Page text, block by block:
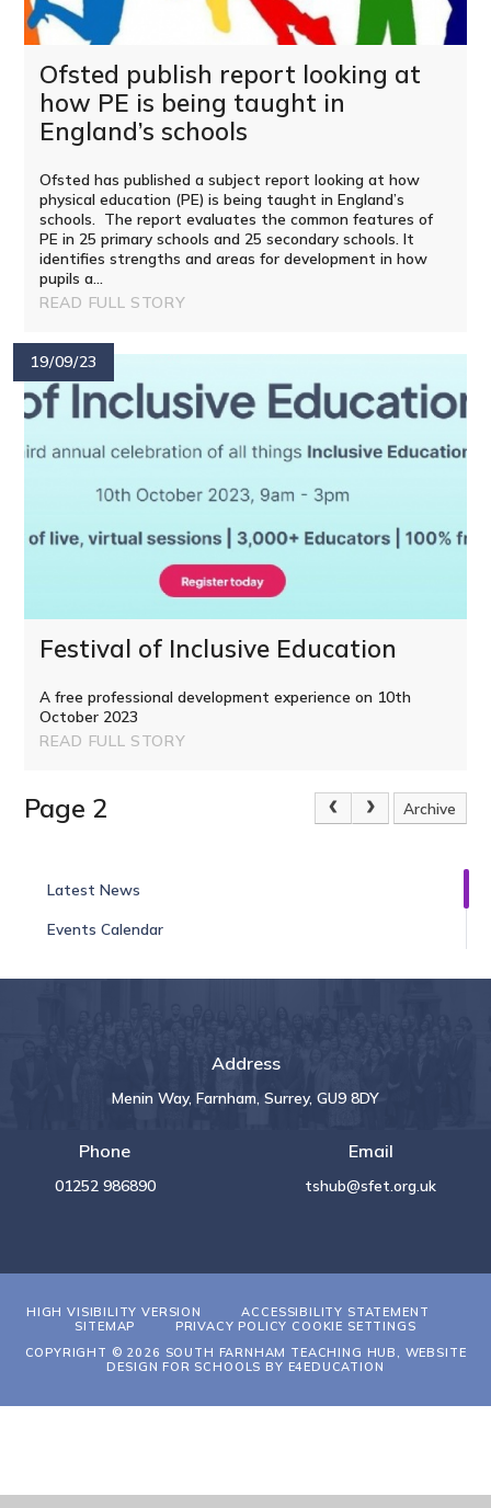
Ofsted publish report looking at
how PE is being taught in
England’s schools
Ofsted has published a subject report looking at how
physical education (PE) is being taught in England’s
schools. The report evaluates the common features of
PE in 25 primary schools and 25 secondary schools. It
identifies strengths and areas for development in how
pupils a...
READ FULL STORY
19/09/23
Festival of Inclusive Education
A free professional development experience on 10th
October 2023
READ FULL STORY
Page 2 Archive
Latest News
Events Calendar
Address
Menin Way, Farnham, Surrey, GU9 8DY
Phone
01252 986890
Email
tshub@sfet.org.uk
HIGH VISIBILITY VERSION
ACCESSIBILITY STATEMENT
SITEMAP
PRIVACY POLICY COOKIE SETTINGS
COPYRIGHT © 2026 SOUTH FARNHAM TEACHING HUB, WEBSITE
DESIGN FOR SCHOOLS BY E4EDUCATION